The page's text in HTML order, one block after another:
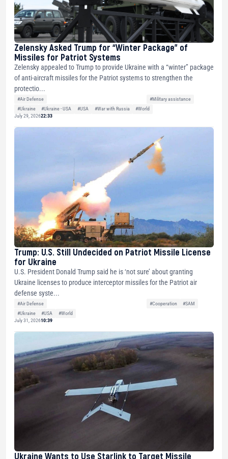
Zelensky Asked Trump for “Winter Package” of
Missiles for Patriot Systems
Zelensky appealed to Trump to provide Ukraine with a “winter” package
of anti-aircraft missiles for the Patriot systems to strengthen the
protectio...
#Air Defense
#Military assistance
#Ukraine
#Ukraine - USA #USA #War with Russia
#World
July 29, 202622:33
Trump: U.S. Still Undecided on Patriot Missile License
for Ukraine
U.S. President Donald Trump said he is ‘not sure’ about granting
Ukraine licenses to produce interceptor missiles for the Patriot air
defense syste...
#Air Defense #Cooperation
#SAM
#Ukraine
#USA
#World
July 31, 202610:39
Ukraine Wants to Use Starlink to Target Missile